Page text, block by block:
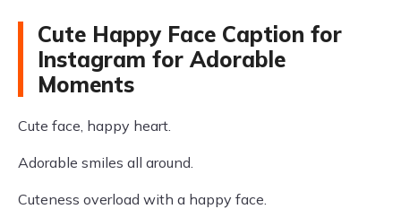
Cute Happy Face Caption for
Instagram for Adorable
Moments
Cute face, happy heart.
Adorable smiles all around.
Cuteness overload with a happy face.